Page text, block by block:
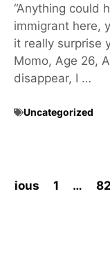
“Anything could
immigrant here,
it really surprise
Momo, Age 26,
disappear, I …
Uncategorized
1 … 82